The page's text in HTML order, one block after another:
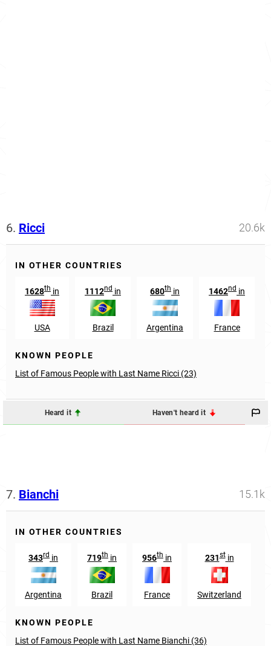
6. Ricci 20.6k
IN OTHER COUNTRIES
1628th in
USA
1112nd in
Brazil
680th in
Argentina
1462nd in
France
KNOWN PEOPLE
List of Famous People with Last Name Ricci (23)
Heard it Haven't heard it
7. Bianchi 15.1k
IN OTHER COUNTRIES
343rd in
Argentina
719th in
Brazil
956th in
France
231stin
Switzerland
KNOWN PEOPLE
List of Famous People with Last Name Bianchi (36)